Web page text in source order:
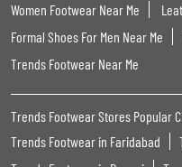
Women Footwear Near Me
Formal Shoes For Men Near Me
Trends Footwear Near Me
Trends Footwear Stores Popular
Trends Footwear in Faridabad